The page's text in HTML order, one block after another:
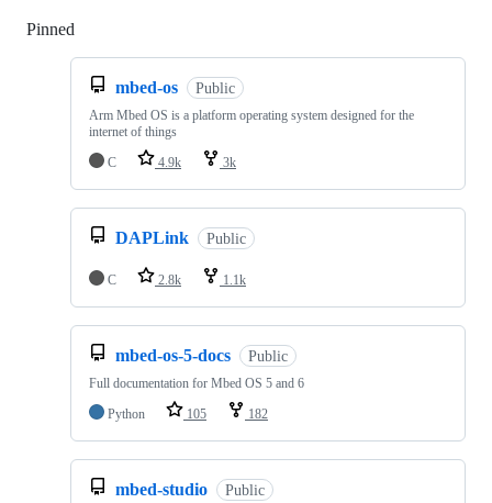
Pinned
mbed-os Public
Arm Mbed OS is a platform operating system designed for the
internet of things
C
4.9k 3k
DAPLink Public
C 2.8k 1.1k
mbed-os-5-docs Public
Full documentation for Mbed OS 5 and 6
Python
105 182
mbed-studio Public